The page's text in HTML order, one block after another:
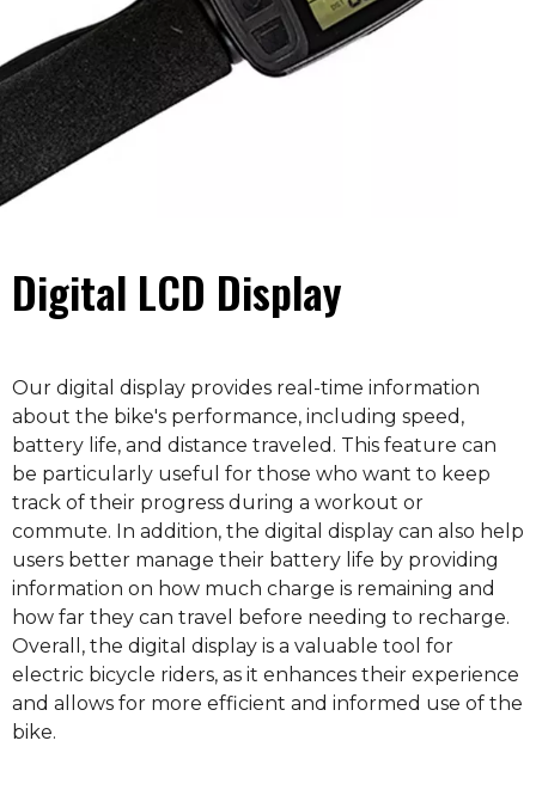
Digital LCD Display
Our digital display provides real-time information
about the bike's performance, including speed,
battery life, and distance traveled. This feature can
be particularly useful for those who want to keep
track of their progress during a workout or
commute. In addition, the digital display can also help
users better manage their battery life by providing
information on how much charge is remaining and
how far they can travel before needing to recharge.
Overall, the digital display is a valuable tool for
electric bicycle riders, as it enhances their experience
and allows for more efficient and informed use of the
bike.